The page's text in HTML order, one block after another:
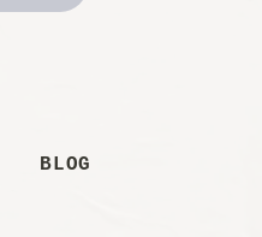
BLOG